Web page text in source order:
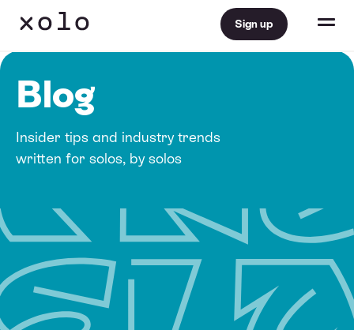
Sign up
Blog
Insider tips and industry trends
written for solos, by solos